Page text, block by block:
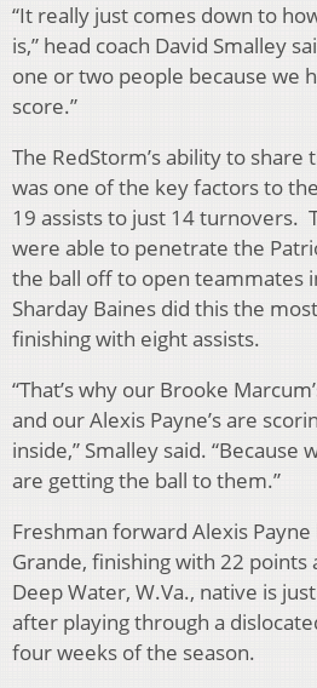
“It really just comes down to
is,” head coach David Smalley
one or two people because we
score.”
The RedStorm’s ability to
was one of the key factors to
19 assists to just 14 turnovers.
were able to penetrate the
the ball off to open teammates
Sharday Baines did this the
finishing with eight assists.
“That’s why our Brooke
and our Alexis Payne’s are
inside,” Smalley said. “Because
are getting the ball to them.”
Freshman forward Alexis
Grande, finishing with 22 points
Deep Water, W.Va., native is
after playing through a
four weeks of the season.